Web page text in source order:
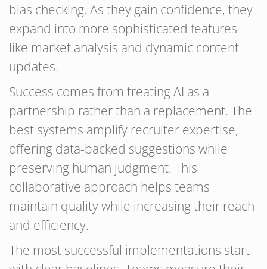
bias checking. As they gain confidence, they
expand into more sophisticated features
like market analysis and dynamic content
updates.
Success comes from treating AI as a
partnership rather than a replacement. The
best systems amplify recruiter expertise,
offering data-backed suggestions while
preserving human judgment. This
collaborative approach helps teams
maintain quality while increasing their reach
and efficiency.
The most successful implementations start